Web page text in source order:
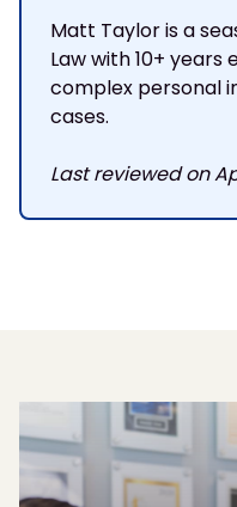
Matt Taylor is a
Law with 10+
complex personal
cases.
Last reviewed on